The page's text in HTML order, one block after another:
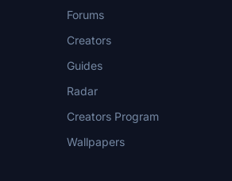
Forums
Creators
Guides
Radar
Creators Program
Wallpapers